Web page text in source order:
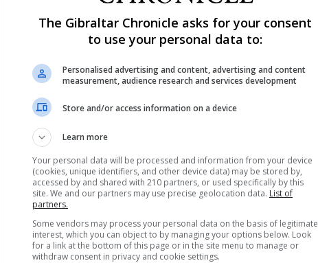
the event will test the top league competitors as
speed over endurance.
The Gibraltar Chronicle asks for your consent
to use your personal data to:
Personalised advertising and content, advertising and content
measurement, audience research and services development
Store and/or access information on a device
Learn more
Your personal data will be processed and information from your device
(cookies, unique identifiers, and other device data) may be stored by,
accessed by and shared with 210 partners, or used specifically by this
site. We and our partners may use precise geolocation data. List of
partners.
Some vendors may process your personal data on the basis of legitimate
interest, which you can object to by managing your options below. Look
for a link at the bottom of this page or in the site menu to manage or
withdraw consent in privacy and cookie settings.